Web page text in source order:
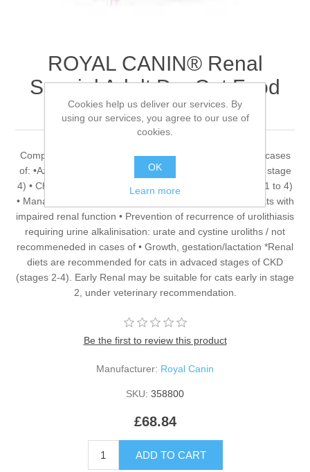
ROYAL CANIN® Renal
Special Adult Dry Cat Food
4kg
Complete dietetic feed for adult cats Recommended for cases
of: •Azotaemic Chronic Kidney Disease (IRIS stage 2* to stage
4) • Chronic Kidney Disease with proteinuria (IRIS stage 1 to 4)
• Management of calcium oxalate urolith recurrence in cats with
impaired renal function • Prevention of recurrence of urolithiasis
requiring urine alkalinisation: urate and cystine uroliths / not
recommeneded in cases of • Growth, gestation/lactation *Renal
diets are recommended for cats in advaced stages of CKD
(stages 2-4). Early Renal may be suitable for cats early in stage
2, under veterinary recommendation.
Be the first to review this product
Manufacturer: Royal Canin
SKU: 358800
£68.84
Cookies help us deliver our services. By
using our services, you agree to our use of
cookies.
OK
Learn more